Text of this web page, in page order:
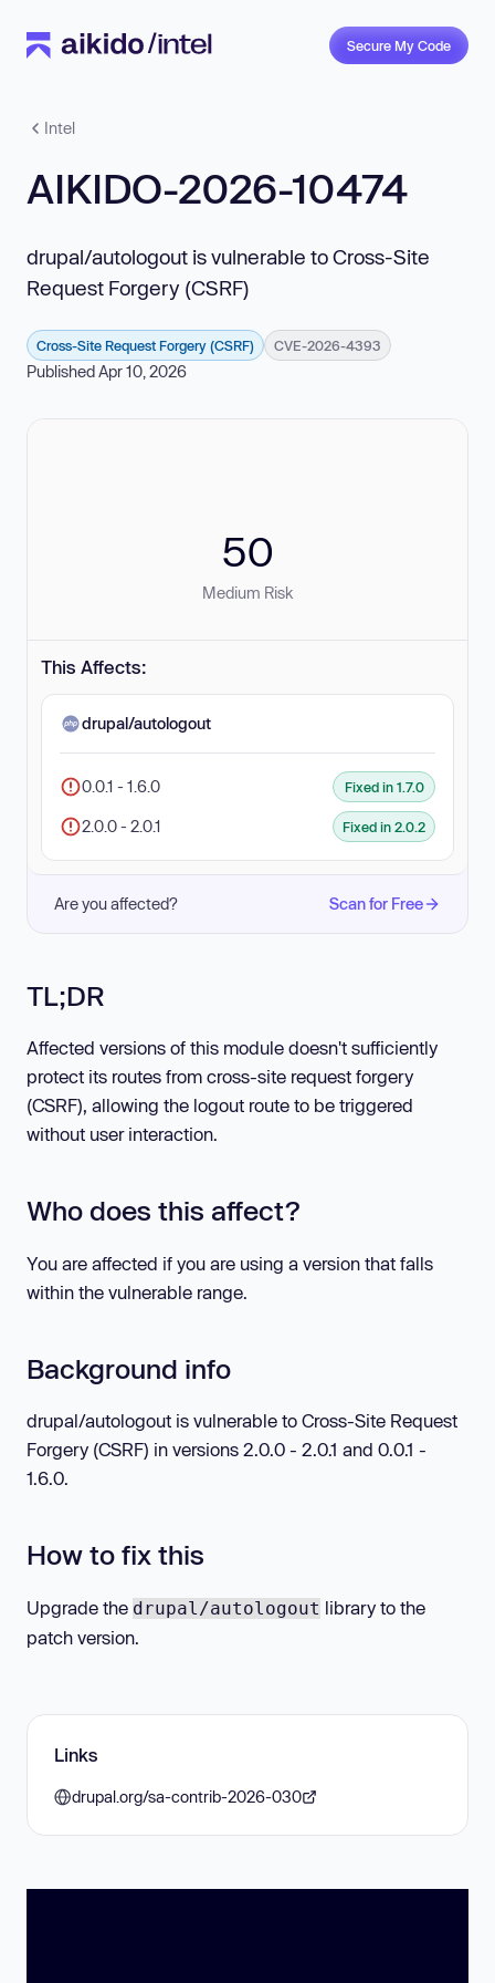
Secure My Code
Intel
AIKIDO-2026-10474
drupal/autologout is vulnerable to Cross-Site
Request Forgery (CSRF)
Cross-Site Request Forgery (CSRF) CVE-2026-4393
Published Apr 10, 2026
50
Medium Risk
This Affects:
drupal/autologout
0.0.1 - 1.6.0 Fixed in 1.7.0
2.0.0 - 2.0.1 Fixed in 2.0.2
Are you affected? Scan for Free
TL;DR
Affected versions of this module doesn't sufficiently
protect its routes from cross-site request forgery
(CSRF), allowing the logout route to be triggered
without user interaction.
Who does this affect?
You are affected if you are using a version that falls
within the vulnerable range.
Background info
drupal/autologout is vulnerable to Cross-Site Request
Forgery (CSRF) in versions 2.0.0 - 2.0.1 and 0.0.1 -
1.6.0.
How to fix this
Upgrade the drupal/autologout library to the
patch version.
Links
drupal.org/sa-contrib-2026-030